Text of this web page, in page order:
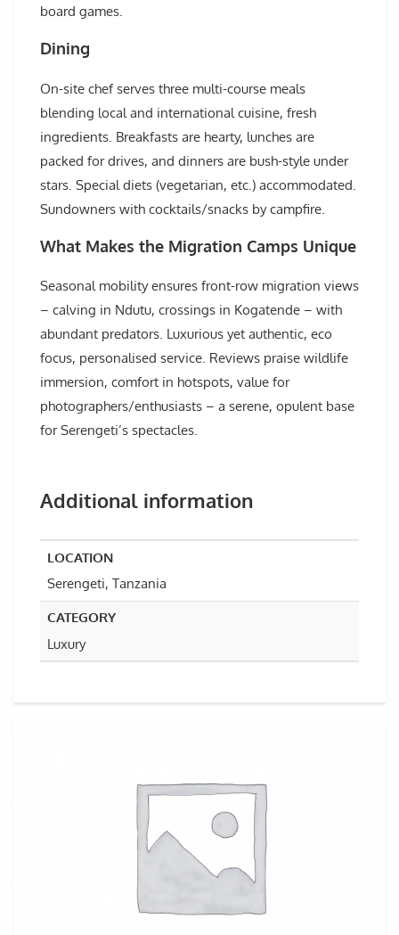
board games.
Dining
On-site chef serves three multi-course meals
blending local and international cuisine, fresh
ingredients. Breakfasts are hearty, lunches are
packed for drives, and dinners are bush-style under
stars. Special diets (vegetarian, etc.) accommodated.
Sundowners with cocktails/snacks by campfire.
What Makes the Migration Camps Unique
Seasonal mobility ensures front-row migration views
– calving in Ndutu, crossings in Kogatende – with
abundant predators. Luxurious yet authentic, eco
focus, personalised service. Reviews praise wildlife
immersion, comfort in hotspots, value for
photographers/enthusiasts – a serene, opulent base
for Serengeti’s spectacles.
Additional information
LOCATION
Serengeti, Tanzania
CATEGORY
Luxury